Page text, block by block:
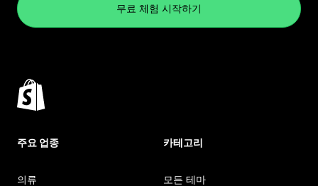
무료 체험 시작하기
주요 업종
의류
카테고리
모든 테마